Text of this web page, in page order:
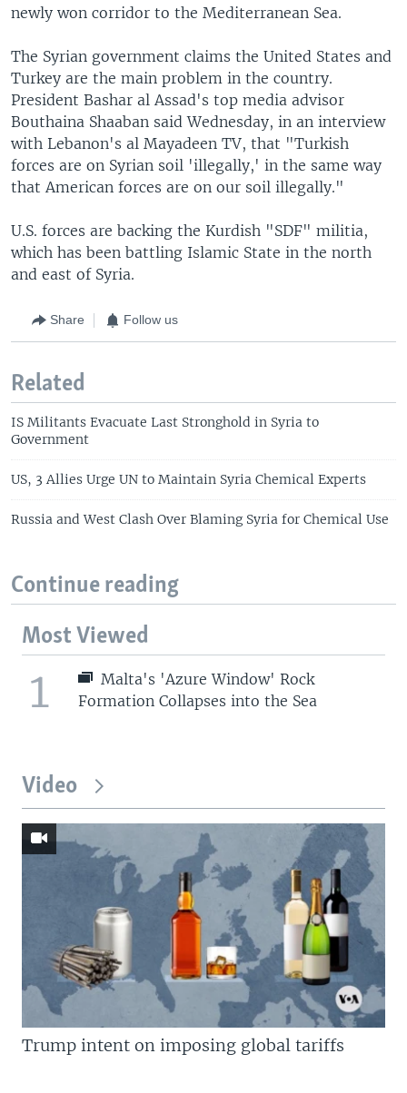
newly won corridor to the Mediterranean Sea.
The Syrian government claims the United States and
Turkey are the main problem in the country.
President Bashar al Assad's top media advisor
Bouthaina Shaaban said Wednesday, in an interview
with Lebanon's al Mayadeen TV, that "Turkish
forces are on Syrian soil 'illegally,' in the same way
that American forces are on our soil illegally."
U.S. forces are backing the Kurdish "SDF" militia,
which has been battling Islamic State in the north
and east of Syria.
Share Follow us
Related
IS Militants Evacuate Last Stronghold in Syria to
Government
US, 3 Allies Urge UN to Maintain Syria Chemical Experts
Russia and West Clash Over Blaming Syria for Chemical Use
Continue reading
Most Viewed
1
Malta's 'Azure Window' Rock
Formation Collapses into the Sea
Video
Trump intent on imposing global tariffs